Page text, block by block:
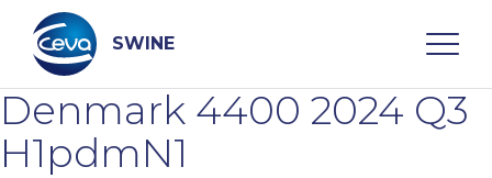
content
SWINE
Search
Denmark 4400 2024 Q3
H1pdmN1